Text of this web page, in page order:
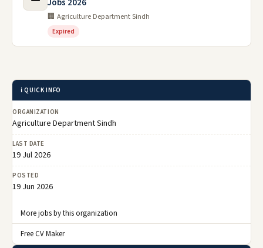
Jobs 2026
🏢 Agriculture Department Sindh
Expired
ℹ️ QUICK INFO
ORGANIZATION
Agriculture Department Sindh
LAST DATE
19 Jul 2026
POSTED
19 Jun 2026
More jobs by this organization
Free CV Maker